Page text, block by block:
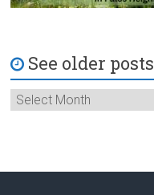
See older posts